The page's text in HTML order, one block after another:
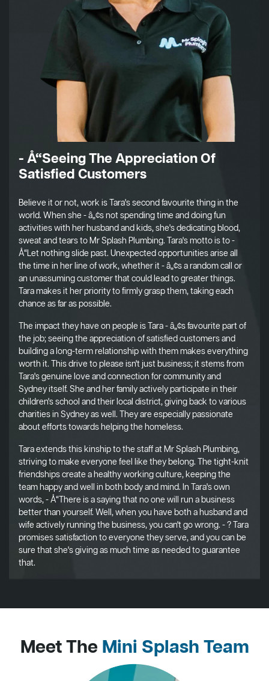
- Å“Seeing The Appreciation Of
Satisfied Customers
Believe it or not, work is Tara's second favourite thing in the
world. When she - â„¢s not spending time and doing fun
activities with her husband and kids, she's dedicating blood,
sweat and tears to Mr Splash Plumbing. Tara's motto is to -
Å“Let nothing slide past. Unexpected opportunities arise all
the time in her line of work, whether it - â„¢s a random call or
an unassuming customer that could lead to greater things.
Tara makes it her priority to firmly grasp them, taking each
chance as far as possible.
The impact they have on people is Tara - â„¢s favourite part of
the job; seeing the appreciation of satisfied customers and
building a long-term relationship with them makes everything
worth it. This drive to please isn't just business; it stems from
Tara's genuine love and connection for community and
Sydney itself. She and her family actively participate in their
children's school and their local district, giving back to various
charities in Sydney as well. They are especially passionate
about efforts towards helping the homeless.
Tara extends this kinship to the staff at Mr Splash Plumbing,
striving to make everyone feel like they belong. The tight-knit
friendships create a healthy working culture, keeping the
team happy and well in both body and mind. In Tara's own
words, - Å“There is a saying that no one will run a business
better than yourself. Well, when you have both a husband and
wife actively running the business, you can't go wrong. - ? Tara
promises satisfaction to everyone they serve, and you can be
sure that she's giving as much time as needed to guarantee
that.
Meet The Mini Splash Team